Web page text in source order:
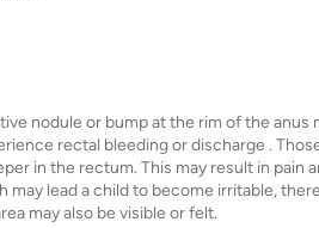
nodule or bump at the rim of the anus
rectal bleeding or discharge .
in the rectum. This may result in pain
may lead a child to become irritable,
may also be visible or felt.